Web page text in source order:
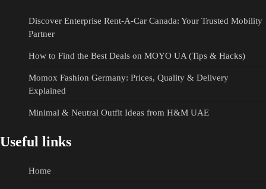
Discover Enterprise Rent-A-Car Canada: Your Trusted Mobility
Partner
How to Find the Best Deals on MOYO UA (Tips & Hacks)
Momox Fashion Germany: Prices, Quality & Delivery
Explained
Minimal & Neutral Outfit Ideas from H&M UAE
Useful links
Home